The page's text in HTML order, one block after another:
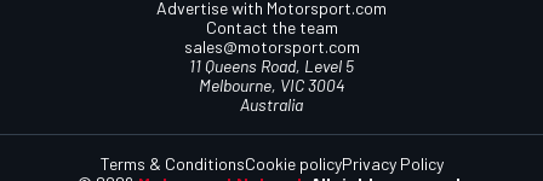
Advertise with Motorsport.com
Contact the team
sales@motorsport.com
11 Queens Road, Level 5
Melbourne, VIC 3004
Australia
Terms & ConditionsCookie policyPrivacy Policy